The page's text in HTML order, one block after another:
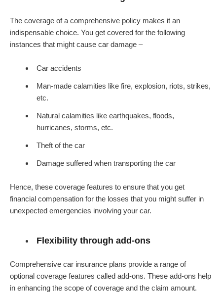
The coverage of a comprehensive policy makes it an
indispensable choice. You get covered for the following
instances that might cause car damage –
Car accidents
Man-made calamities like fire, explosion, riots, strikes,
etc.
Natural calamities like earthquakes, floods,
hurricanes, storms, etc.
Theft of the car
Damage suffered when transporting the car
Hence, these coverage features to ensure that you get
financial compensation for the losses that you might suffer in
unexpected emergencies involving your car.
Flexibility through add-ons
Comprehensive car insurance plans provide a range of
optional coverage features called add-ons. These add-ons help
in enhancing the scope of coverage and the claim amount.